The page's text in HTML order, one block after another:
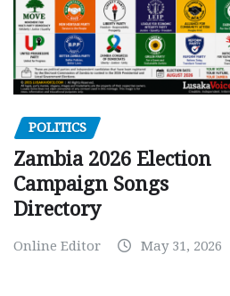
POLITICS
Zambia 2026 Election
Campaign Songs
Directory
Online Editor May 31, 2026